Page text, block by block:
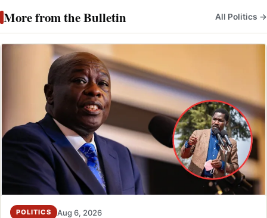
More from the Bulletin All Politics →
POLITICS Aug 6, 2026